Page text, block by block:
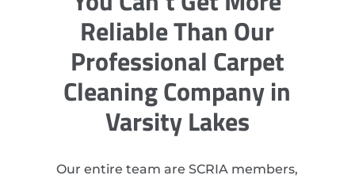
Reliable Than Our
Professional Carpet
Cleaning Company in
Varsity Lakes
Our entire team are SCRIA members,